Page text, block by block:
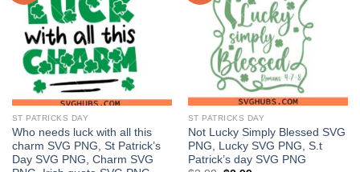
ST PATRICKS DAY
Who needs luck with all this
charm SVG PNG, St Patrick’s
Day SVG PNG, Charm SVG
ST PATRICKS DAY
Not Lucky Simply Blessed SVG
PNG, Lucky SVG PNG, S.t
Patrick’s day SVG PNG